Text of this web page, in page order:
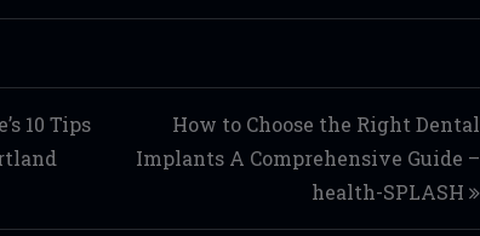
10 Tips
How to Choose the Right Dental
Implants A Comprehensive Guide –
health-SPLASH